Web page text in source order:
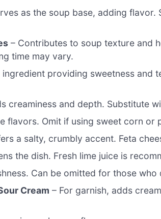
as the soup base, adding
– Contributes to soup texture and
time may vary.
ingredient providing sweetness and
creaminess and depth. Substitute
flavors. Omit if using sweet corn or
a salty, crumbly accent. Feta
the dish. Fresh lime juice is
Can be omitted for those who
Cream – For garnish, adds